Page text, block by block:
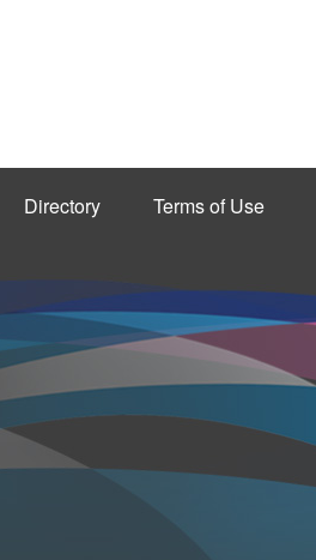
Directory Terms of Use